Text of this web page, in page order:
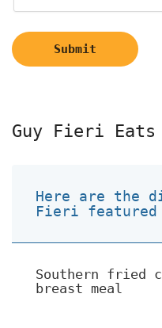
Submit
Guy Fieri
Here are the
Fieri featured
Southern fried
breast meal